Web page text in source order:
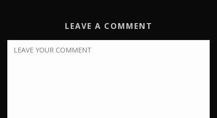
LEAVE A COMMENT